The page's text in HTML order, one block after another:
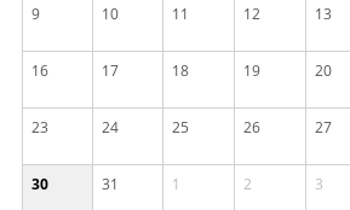
9 10 11 12 13
16 17 18 19 20
23 24 25 26 27
30 31 1 2 3